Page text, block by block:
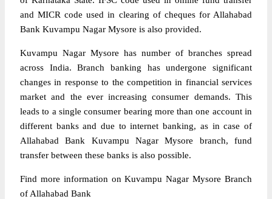
and MICR code used in clearing of cheques for Allahabad
Bank Kuvampu Nagar Mysore is also provided.
Kuvampu Nagar Mysore has number of branches spread
across India. Branch banking has undergone significant
changes in response to the competition in financial services
market and the ever increasing consumer demands. This
leads to a single consumer bearing more than one account in
different banks and due to internet banking, as in case of
Allahabad Bank Kuvampu Nagar Mysore branch, fund
transfer between these banks is also possible.
Find more information on Kuvampu Nagar Mysore Branch
of Allahabad Bank